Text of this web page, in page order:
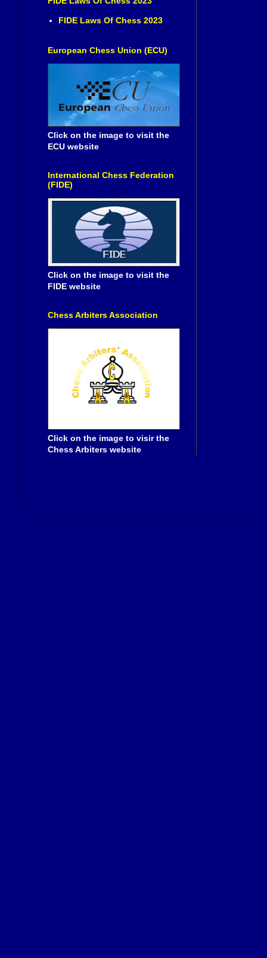
FIDE Laws Of Chess 2023
European Chess Union (ECU)
Click on the image to visit the
ECU website
International Chess Federation
(FIDE)
Click on the image to visit the
FIDE website
Chess Arbiters Association
Click on the image to visir the
Chess Arbiters website